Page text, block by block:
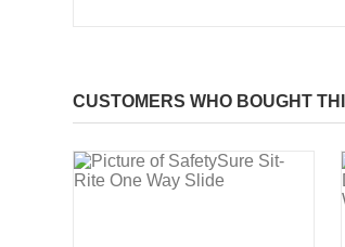
CUSTOMERS WHO BOUGHT